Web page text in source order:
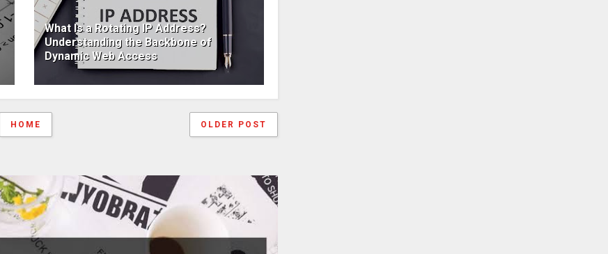
What Is a Rotating IP Address?
Understanding the Backbone of
Dynamic Web Access
OLDER POST
HOME